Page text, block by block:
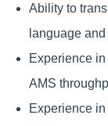
Ability to
language
Experience
AMS
Experience